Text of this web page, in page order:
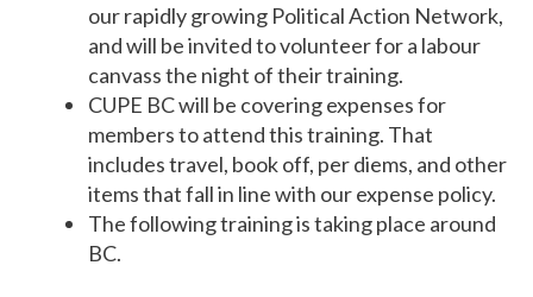
our rapidly growing Political Action Network,
and will be invited to volunteer for a labour
canvass the night of their training.
CUPE BC will be covering expenses for
members to attend this training. That
includes travel, book off, per diems, and other
items that fall in line with our expense policy.
The following training is taking place around
BC.